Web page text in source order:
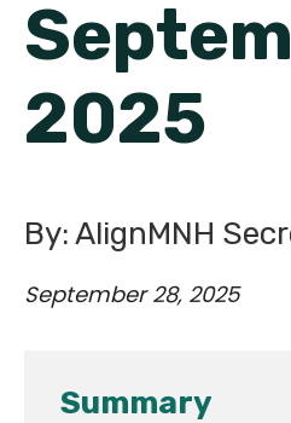
2025
By: AlignMNH
September 28, 2025
Summary